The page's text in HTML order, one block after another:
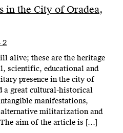
in the City of Oradea,
2
alive; these are the heritage
scientific, educational and
presence in the city of
a great cultural-historical
manifestations,
alternative militarization and
aim of the article is […]